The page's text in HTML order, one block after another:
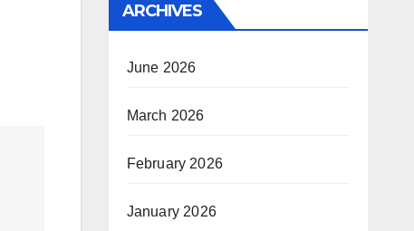
ARCHIVES
June 2026
March 2026
February 2026
January 2026